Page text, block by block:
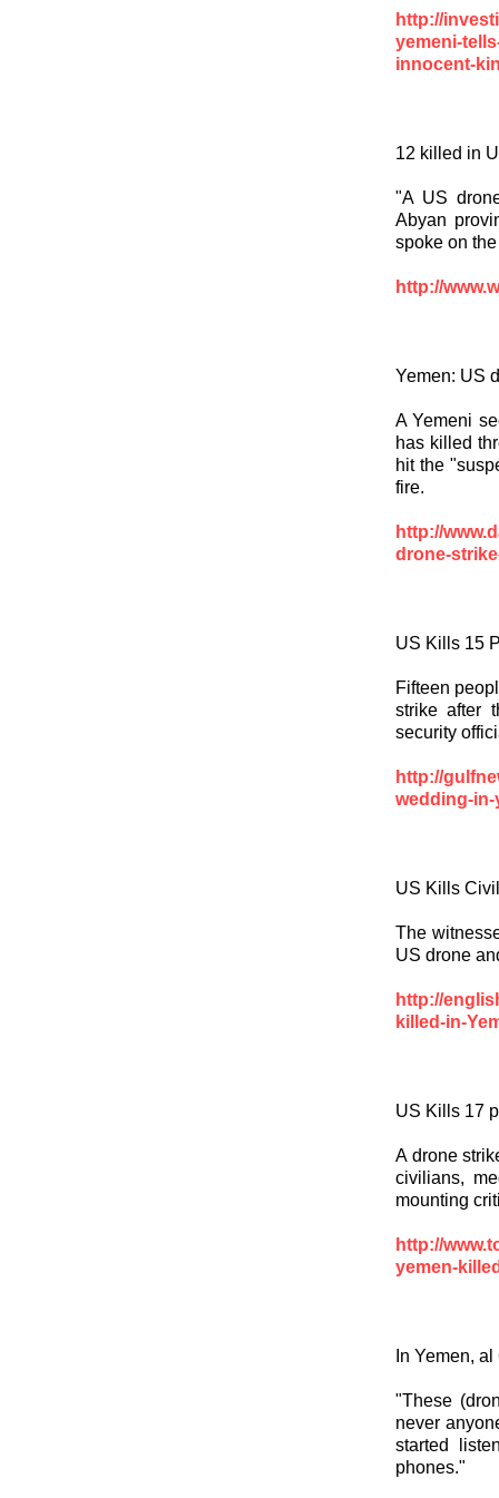
http://
yemeni-
innocent-
12 killed in
"A US
Abyan
spoke on
http://
Yemen: US
A Yemeni
has killed
hit the
fire.
http://
drone-
US Kills 15
Fifteen
strike after
security
http://
wedding-in-
US Kills
The
US drone
http://
killed-in-
US Kills 17
A drone
civilians,
mounting
http://
yemen-
In Yemen,
"These
never
started
phones."